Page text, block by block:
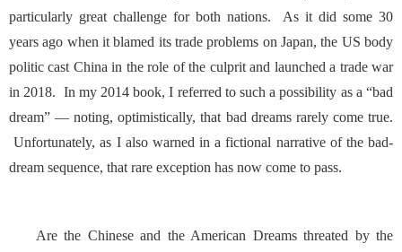
particularly great challenge for both nations. As it did some 30
years ago when it blamed its trade problems on Japan, the US body
politic cast China in the role of the culprit and launched a trade war
in 2018. In my 2014 book, I referred to such a possibility as a “bad
dream” — noting, optimistically, that bad dreams rarely come true.
Unfortunately, as I also warned in a fictional narrative of the bad-
dream sequence, that rare exception has now come to pass.
Are the Chinese and the American Dreams threated by the